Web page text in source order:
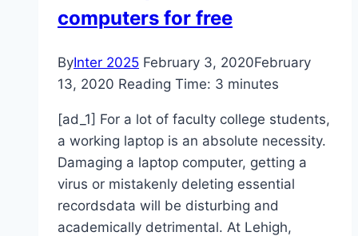
computers for free
ByInter 2025 February 3, 2020February
13, 2020 Reading Time: 3 minutes
[ad_1] For a lot of faculty college students,
a working laptop is an absolute necessity.
Damaging a laptop computer, getting a
virus or mistakenly deleting essential
recordsdata will be disturbing and
academically detrimental. At Lehigh,